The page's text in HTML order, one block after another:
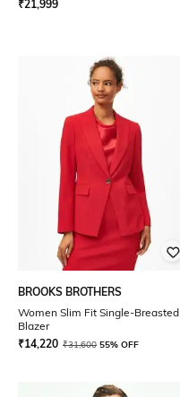
₹21,999
BROOKS BROTHERS
Women Slim Fit Single-Breasted
Blazer
₹14,220 ₹31,600 55% OFF